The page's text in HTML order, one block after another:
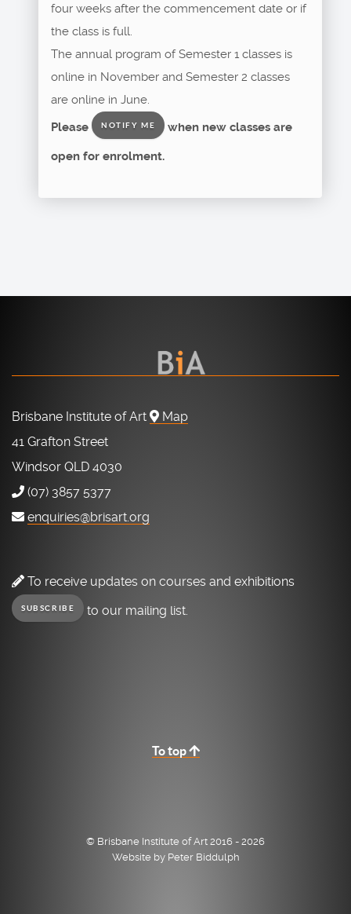
four weeks after the commencement date or if
the class is full.
The annual program of Semester 1 classes is
online in November and Semester 2 classes
are online in June.
Please
NOTIFY ME when new classes are
open for enrolment.
Brisbane Institute of Art
Map
41 Grafton Street
Windsor QLD 4030
(07) 3857 5377
enquiries@brisart.org
To receive updates on courses and exhibitions
SUBSCRIBE to our mailing list.
To top
© Brisbane Institute of Art 2016 - 2026